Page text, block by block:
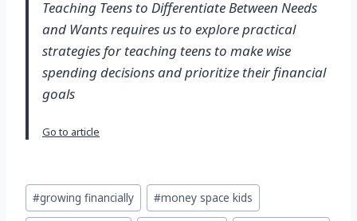
Teaching Teens to Differentiate Between Needs
and Wants requires us to explore practical
strategies for teaching teens to make wise
spending decisions and prioritize their financial
goals
Go to article
Post
Tags:
#growing financially #money space kids